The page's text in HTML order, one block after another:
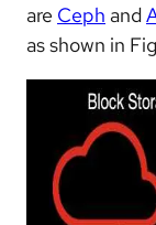
are Ceph and
as shown in